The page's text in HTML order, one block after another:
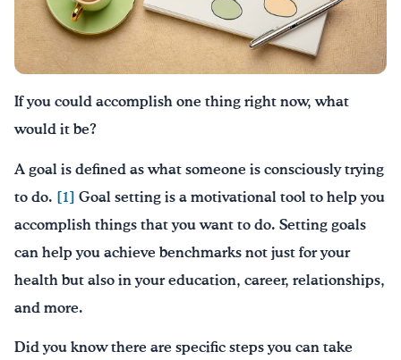
Texting Tips
Drink Water, Georgia!
|
If you could accomplish one thing right now, what
would it be?
A goal is defined as what someone is consciously trying
to do. [1] Goal setting is a motivational tool to help you
accomplish things that you want to do. Setting goals
can help you achieve benchmarks not just for your
health but also in your education, career, relationships,
and more.
Did you know there are specific steps you can take